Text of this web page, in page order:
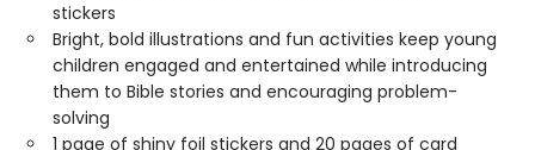
stickers
Bright, bold illustrations and fun activities keep young
children engaged and entertained while introducing
them to Bible stories and encouraging problem-
solving
1 page of shiny foil stickers and 20 pages of card